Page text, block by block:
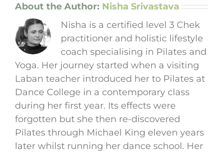
About the Author: Nisha Srivastava
Nisha is a certified level 3 Chek
practitioner and holistic lifestyle
coach specialising in Pilates and
Yoga. Her journey started when a visiting
Laban teacher introduced her to Pilates at
Dance College in a contemporary class
during her first year. Its effects were
forgotten but she then re-discovered
Pilates through Michael King eleven years
later whilst running her dance school. Her